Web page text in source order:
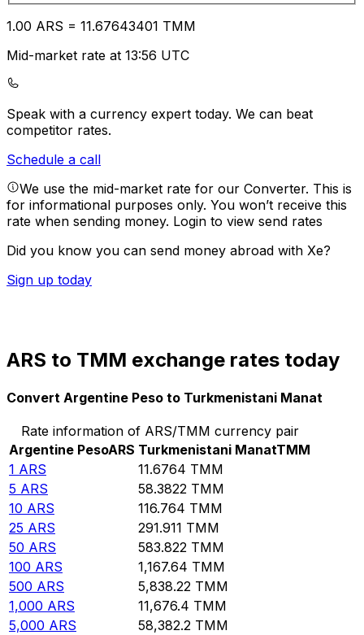
1.00 ARS = 11.67643401 TMM
Mid-market rate at 13:56 UTC
Speak with a currency expert today. We can beat
competitor rates.
Schedule a call
We use the mid-market rate for our Converter. This is
for informational purposes only. You won’t receive this
rate when sending money. Login to view send rates
Did you know you can send money abroad with Xe?
Sign up today
ARS to TMM exchange rates today
Convert Argentine Peso to Turkmenistani Manat
Rate information of ARS/TMM currency pair
Argentine PesoARS Turkmenistani ManatTMM
1 ARS 11.6764 TMM
5 ARS 58.3822 TMM
10 ARS 116.764 TMM
25 ARS 291.911 TMM
50 ARS 583.822 TMM
100 ARS 1,167.64 TMM
500 ARS 5,838.22 TMM
1,000 ARS 11,676.4 TMM
5,000 ARS 58,382.2 TMM